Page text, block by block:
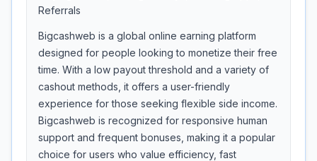
Referrals
Bigcashweb is a global online earning platform
designed for people looking to monetize their free
time. With a low payout threshold and a variety of
cashout methods, it offers a user-friendly
experience for those seeking flexible side income.
Bigcashweb is recognized for responsive human
support and frequent bonuses, making it a popular
choice for users who value efficiency, fast